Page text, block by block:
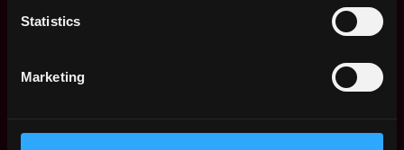
Statistics
Marketing
Remote Solidity Developer